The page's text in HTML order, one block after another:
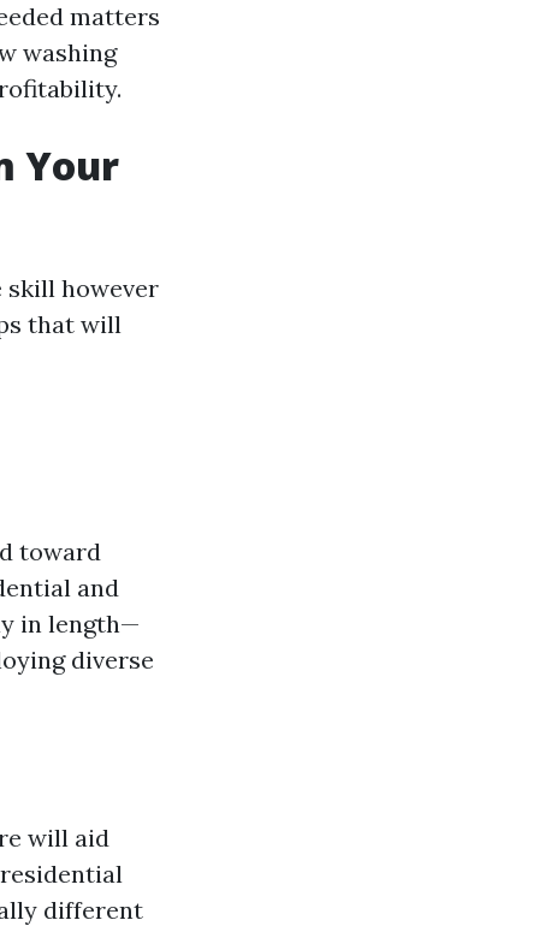
matters
washing
Your
skill however
that will
toward
and
in length—
diverse
will aid
different